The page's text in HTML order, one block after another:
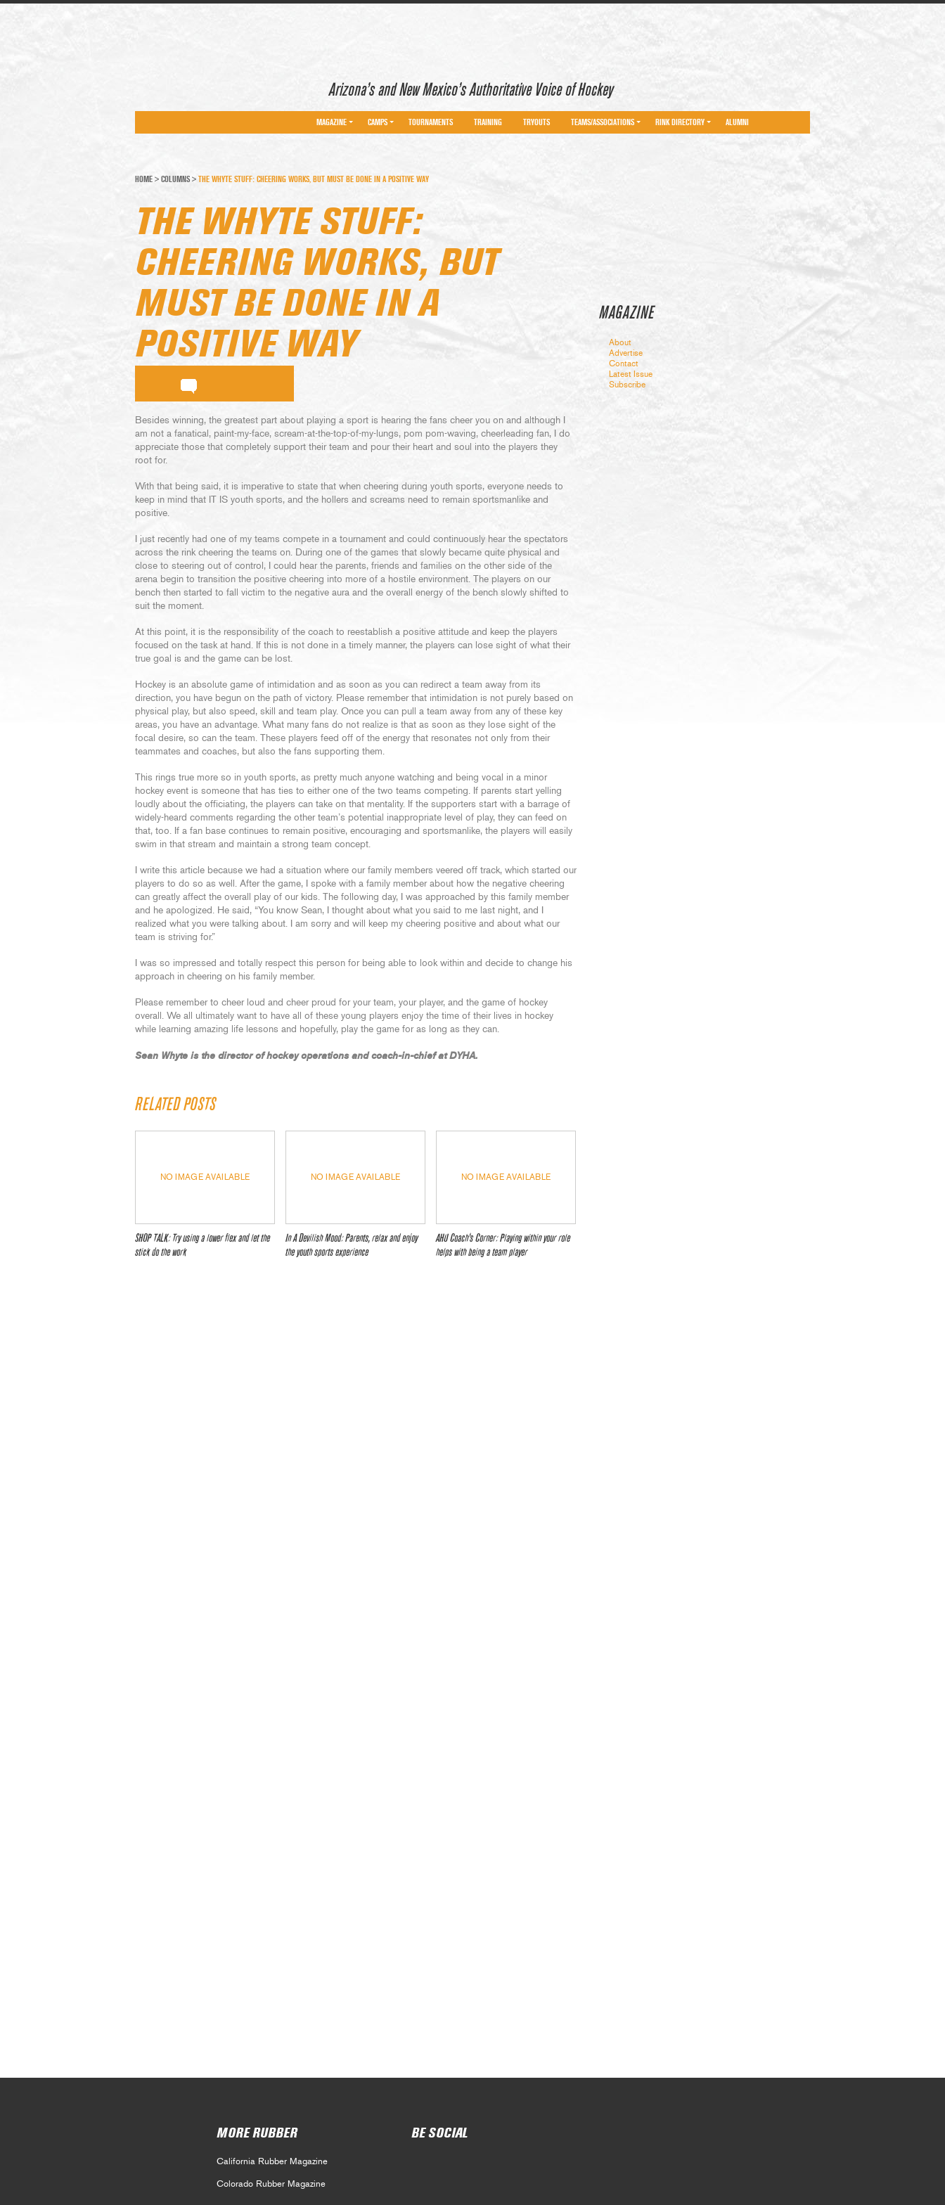
Arizona’s and New Mexico’s Authoritative Voice of Hockey
MAGAZINE CAMPS TOURNAMENTS TRAINING TRYOUTS TEAMS/ASSOCIATIONS RINK DIRECTORY ALUMNI
MAGAZINE
About
Advertise
Contact
Latest Issue
Subscribe
HOME > COLUMNS > THE WHYTE STUFF: CHEERING WORKS, BUT MUST BE DONE IN A POSITIVE WAY
THE WHYTE STUFF:
CHEERING WORKS, BUT
MUST BE DONE IN A
POSITIVE WAY
Besides winning, the greatest part about playing a sport is hearing the fans cheer you on and although I
am not a fanatical, paint-my-face, scream-at-the-top-of-my-lungs, pom pom-waving, cheerleading fan, I do
appreciate those that completely support their team and pour their heart and soul into the players they
root for.
With that being said, it is imperative to state that when cheering during youth sports, everyone needs to
keep in mind that IT IS youth sports, and the hollers and screams need to remain sportsmanlike and
positive.
I just recently had one of my teams compete in a tournament and could continuously hear the spectators
across the rink cheering the teams on. During one of the games that slowly became quite physical and
close to steering out of control, I could hear the parents, friends and families on the other side of the
arena begin to transition the positive cheering into more of a hostile environment. The players on our
bench then started to fall victim to the negative aura and the overall energy of the bench slowly shifted to
suit the moment.
At this point, it is the responsibility of the coach to reestablish a positive attitude and keep the players
focused on the task at hand. If this is not done in a timely manner, the players can lose sight of what their
true goal is and the game can be lost.
Hockey is an absolute game of intimidation and as soon as you can redirect a team away from its
direction, you have begun on the path of victory. Please remember that intimidation is not purely based on
physical play, but also speed, skill and team play. Once you can pull a team away from any of these key
areas, you have an advantage. What many fans do not realize is that as soon as they lose sight of the
focal desire, so can the team. These players feed off of the energy that resonates not only from their
teammates and coaches, but also the fans supporting them.
This rings true more so in youth sports, as pretty much anyone watching and being vocal in a minor
hockey event is someone that has ties to either one of the two teams competing. If parents start yelling
loudly about the officiating, the players can take on that mentality. If the supporters start with a barrage of
widely-heard comments regarding the other team’s potential inappropriate level of play, they can feed on
that, too. If a fan base continues to remain positive, encouraging and sportsmanlike, the players will easily
swim in that stream and maintain a strong team concept.
I write this article because we had a situation where our family members veered off track, which started our
players to do so as well. After the game, I spoke with a family member about how the negative cheering
can greatly affect the overall play of our kids. The following day, I was approached by this family member
and he apologized. He said, “You know Sean, I thought about what you said to me last night, and I
realized what you were talking about. I am sorry and will keep my cheering positive and about what our
team is striving for.”
I was so impressed and totally respect this person for being able to look within and decide to change his
approach in cheering on his family member.
Please remember to cheer loud and cheer proud for your team, your player, and the game of hockey
overall. We all ultimately want to have all of these young players enjoy the time of their lives in hockey
while learning amazing life lessons and hopefully, play the game for as long as they can.
Sean Whyte is the director of hockey operations and coach-in-chief at DYHA.
RELATED POSTS
NO IMAGE AVAILABLE
SHOP TALK: Try using a lower flex and let the
stick do the work
NO IMAGE AVAILABLE
In A Devilish Mood: Parents, relax and enjoy
the youth sports experience
NO IMAGE AVAILABLE
AHU Coach’s Corner: Playing within your role
helps with being a team player
MORE RUBBER
California Rubber Magazine
Colorado Rubber Magazine
BE SOCIAL